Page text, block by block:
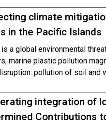
climate
in the Pacific Islands
a global environmental
marine plastic pollution
pollution of soil
integration of
Contributions